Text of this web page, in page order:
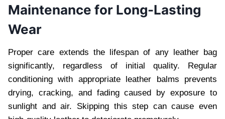
Maintenance for Long-Lasting
Wear
Proper care extends the lifespan of any leather bag
significantly, regardless of initial quality. Regular
conditioning with appropriate leather balms prevents
drying, cracking, and fading caused by exposure to
sunlight and air. Skipping this step can cause even